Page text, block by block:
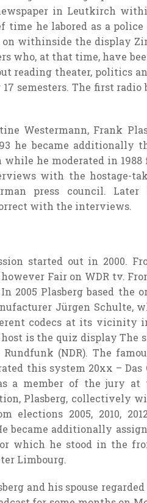
in Leutkirch
time he labored as a
withinside the display
who, at that time, have
reading theater, politics
17 semesters. The first
Westermann, Frank
hebecame additionally
while he moderated in 1988
with the hostage-
press council. Later
with the interviews.
started out in 2000.
however Fair on WDR tv.
2005 Plasbergbased the
Jürgen Schulte,
codecs at its vicinity
is the quiz display The
(NDR). The
this system 20xx – Das
a member of the jury at
Plasberg, collectively
elections 2005, 2010,
became additionally
which he stood in the
Limbourg.
and his spouse regarded